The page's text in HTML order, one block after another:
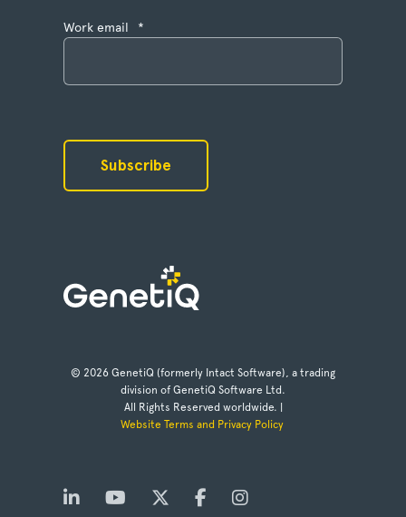
Work email *
© 2026 GenetiQ (formerly Intact Software), a trading
division of GenetiQ Software Ltd.
All Rights Reserved worldwide. |
Website Terms and Privacy Policy